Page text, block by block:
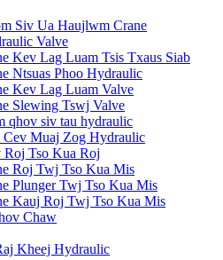
Siv Ua Haujlwm Crane
Valve
Kev Lag Luam Tsis Txaus Siab
Ntsuas Phoo Hydraulic
Kev Lag Luam Valve
Slewing Tswj Valve
qhov siv tau hydraulic
Cev Muaj Zog Hydraulic
Roj Tso Kua Roj
Roj Twj Tso Kua Mis
Plunger Twj Tso Kua Mis
Kauj Roj Twj Tso Kua Mis
Chaw
Kheej Hydraulic